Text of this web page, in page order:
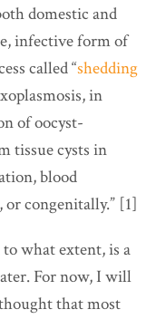
domestic and
infective form of
called “shedding
in
of oocyst-
tissue cysts in
blood
congenitally.” [1]
what extent, is a
For now, I will
that most